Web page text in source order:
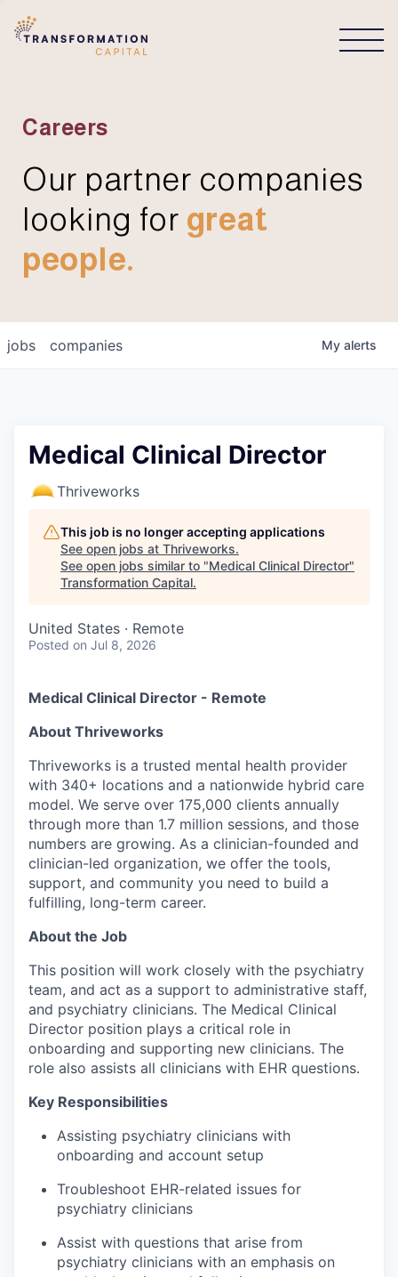
Careers
Our partner companies
looking for great
people.
jobs companies My alerts
Medical Clinical Director
Thriveworks
This job is no longer accepting applications
See open jobs at Thriveworks.
See open jobs similar to "Medical Clinical Director"
Transformation Capital.
United States · Remote
Posted on Jul 8, 2026
Medical Clinical Director - Remote
About Thriveworks
Thriveworks is a trusted mental health provider
with 340+ locations and a nationwide hybrid care
model. We serve over 175,000 clients annually
through more than 1.7 million sessions, and those
numbers are growing. As a clinician-founded and
clinician-led organization, we offer the tools,
support, and community you need to build a
fulfilling, long-term career.
About the Job
This position will work closely with the psychiatry
team, and act as a support to administrative staff,
and psychiatry clinicians. The Medical Clinical
Director position plays a critical role in
onboarding and supporting new clinicians. The
role also assists all clinicians with EHR questions.
Key Responsibilities
Assisting psychiatry clinicians with
onboarding and account setup
Troubleshoot EHR-related issues for
psychiatry clinicians
Assist with questions that arise from
psychiatry clinicians with an emphasis on